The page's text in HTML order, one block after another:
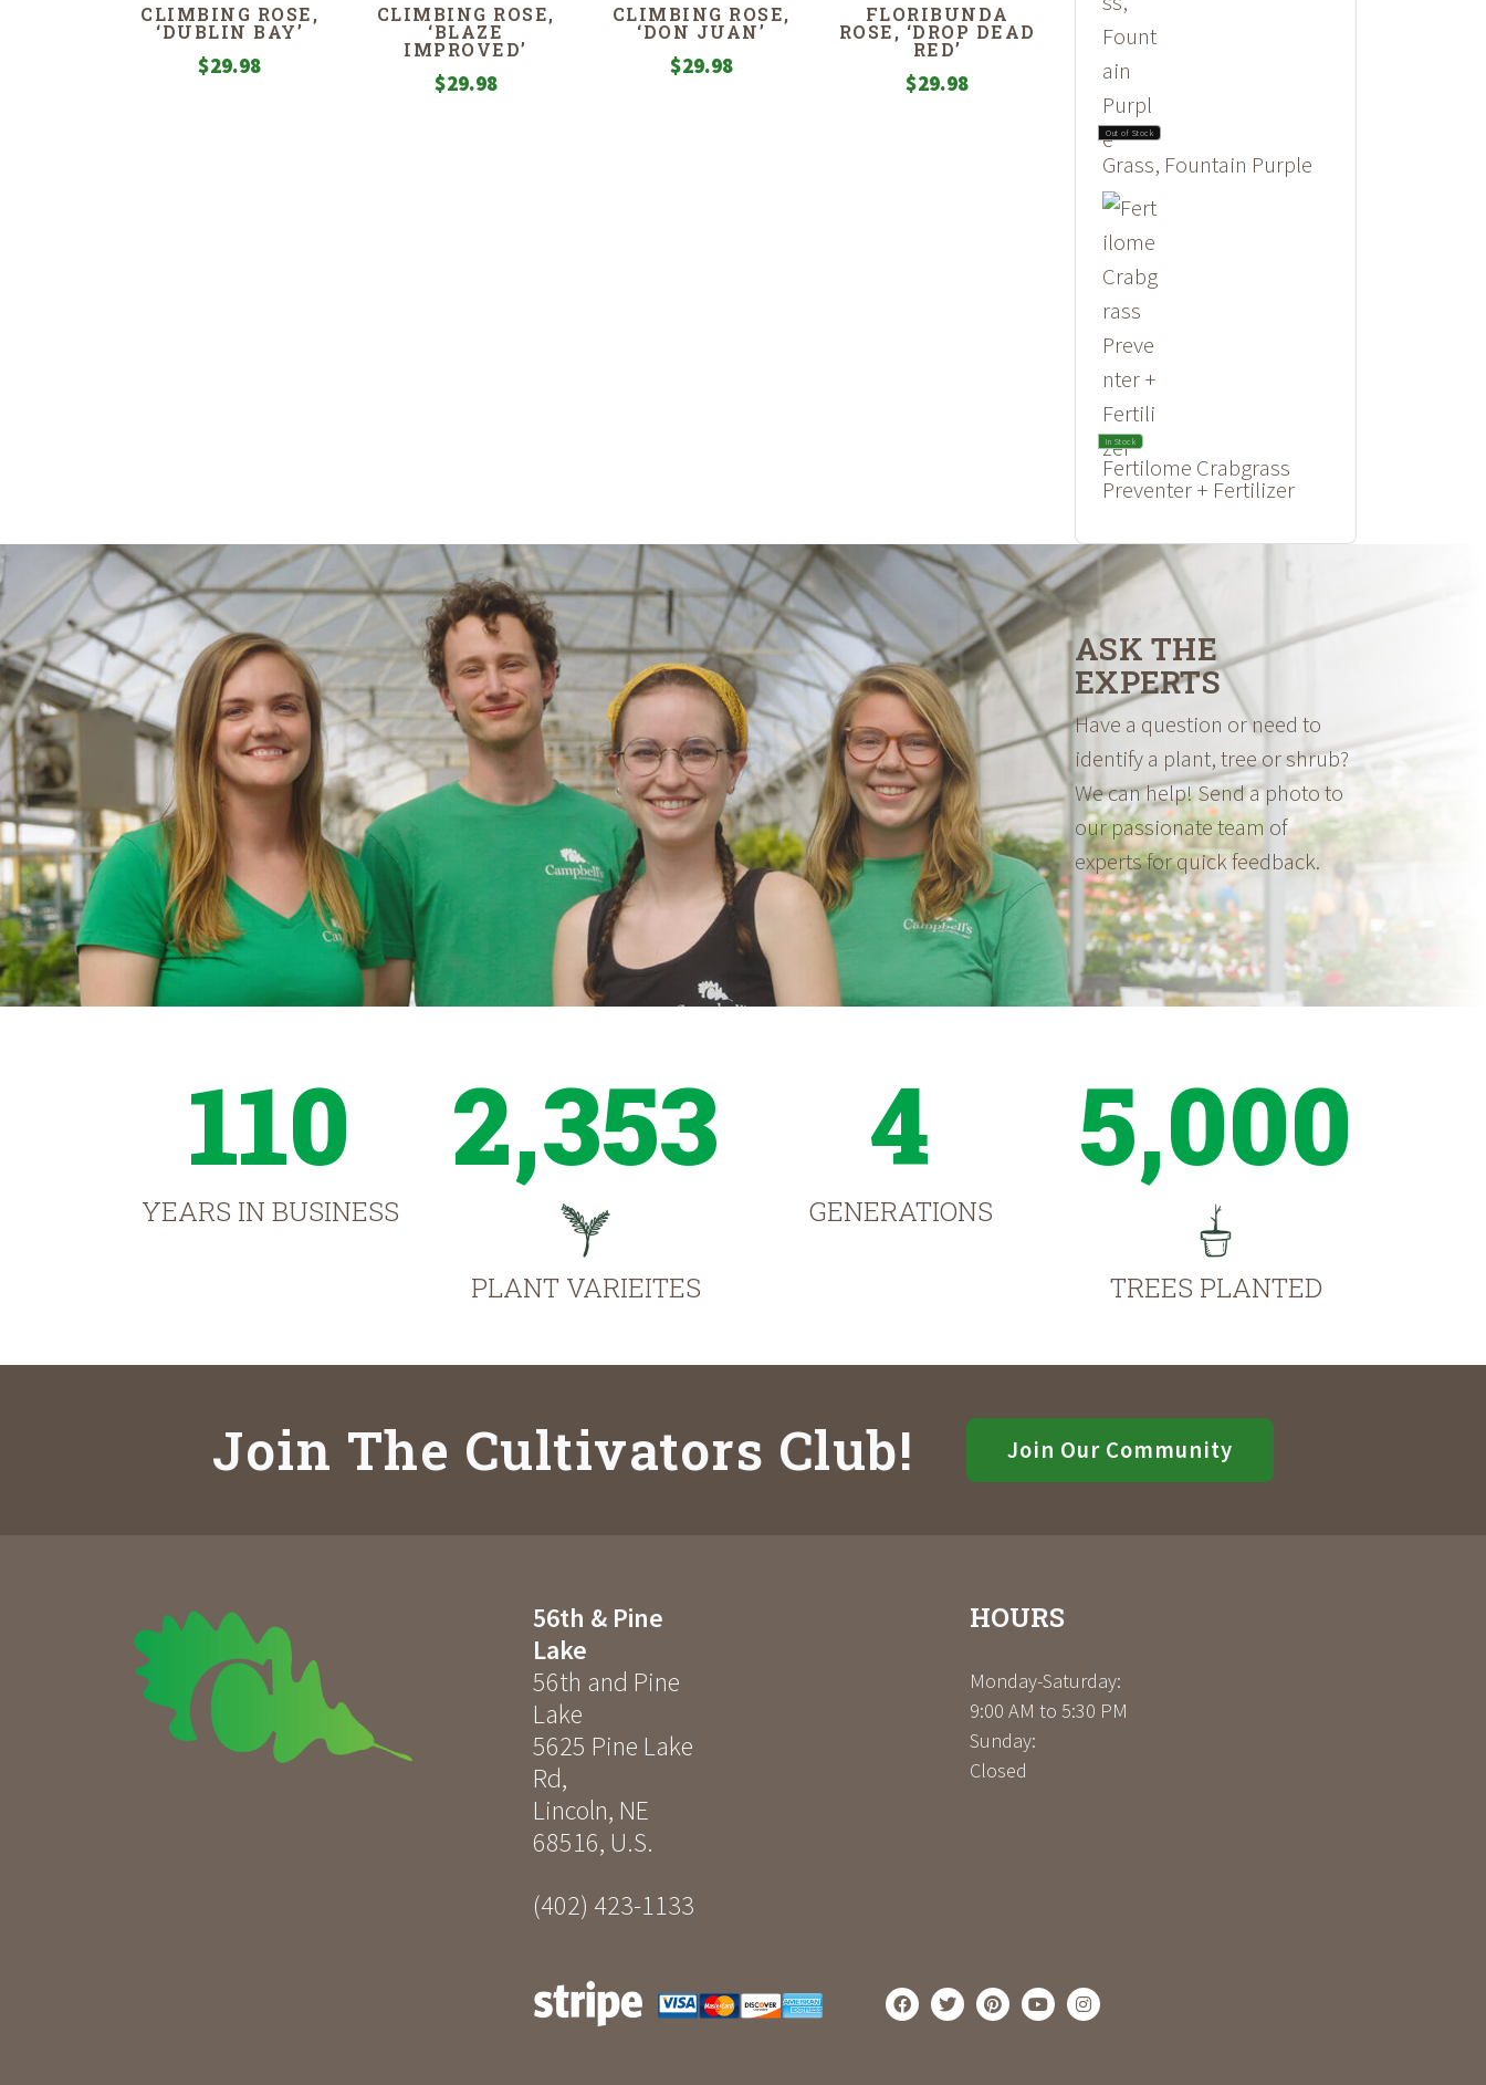
CLIMBING ROSE,
‘DUBLIN BAY’
$29.98
CLIMBING ROSE,
‘BLAZE
IMPROVED’
$29.98
CLIMBING ROSE,
‘DON JUAN’
$29.98
FLORIBUNDA
ROSE, ‘DROP DEAD
RED’
$29.98
Out of Stock
Grass, Fountain Purple
In Stock
Fertilome Crabgrass
Preventer + Fertilizer
ASK THE
EXPERTS
Have a question or need to
identify a plant, tree or shrub?
We can help! Send a photo to
our passionate team of
experts for quick feedback.
110
YEARS IN BUSINESS
2,353
PLANT VARIEITES
4
GENERATIONS
5,000
TREES PLANTED
Join The Cultivators Club! Join Our Community
56th & Pine
Lake
56th and Pine
Lake
5625 Pine Lake
Rd,
Lincoln, NE
68516, U.S.
(402) 423-1133
HOURS
Monday-Saturday:
9:00 AM to 5:30 PM
Sunday:
Closed